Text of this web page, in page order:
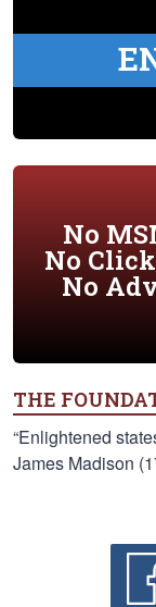
No
No
No
THE
“Enlightened
James Madison